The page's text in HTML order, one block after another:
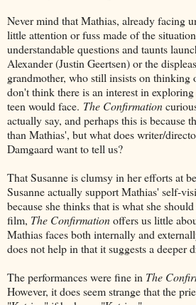
Never mind that Mathias, already facing
little attention or fuss made of the
understandable questions and taunts
Alexander (Justin Geertsen) or the
grandmother, who still insists on thinking
don't think there is an interest in exploring
teen would face. The Confirmation
actually say, and perhaps this is because
than Mathias', but what does writer/
Damgaard want to tell us?
That Susanne is clumsy in her efforts at
Susanne actually support Mathias' self-
because she thinks that is what she
film, The Confirmationoffers us little
Mathias faces both internally and
does not help in that it suggests a deeper
The performances were fine in The
However, it does seem strange that the